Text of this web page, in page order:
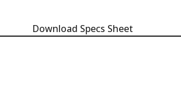
Download Specs Sheet